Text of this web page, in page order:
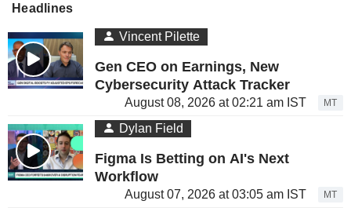
Headlines
Vincent Pilette
Gen CEO on Earnings, New
Cybersecurity Attack Tracker
August 08, 2026 at 02:21 am IST MT
Dylan Field
Figma Is Betting on AI's Next
Workflow
August 07, 2026 at 03:05 am IST MT